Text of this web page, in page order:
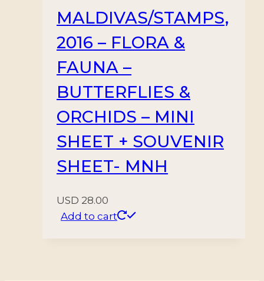
MALDIVAS/STAMPS,
2016 – FLORA &
FAUNA –
BUTTERFLIES &
ORCHIDS – MINI
SHEET + SOUVENIR
SHEET- MNH
USD 28.00
Add to cart